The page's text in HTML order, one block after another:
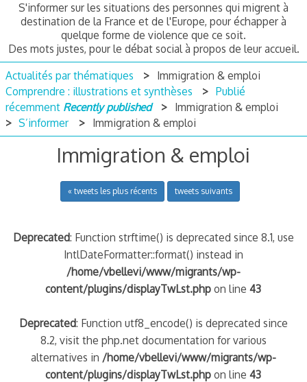
S'informer sur les situations des personnes qui migrent à
destination de la France et de l'Europe, pour échapper à
quelque forme de violence que ce soit.
Des mots justes, pour le débat social à propos de leur accueil.
Actualités par thématiques
Immigration & emploi
Comprendre : illustrations et synthèses
Publié
récemment Recently published
Immigration & emploi
S’informer
Immigration & emploi
Immigration & emploi
« tweets les plus récents tweets suivants
Deprecated: Function strftime() is deprecated since 8.1, use
IntlDateFormatter::format() instead in
/home/vbellevi/www/migrants/wp-
content/plugins/displayTwLst.php on line43
Deprecated: Function utf8_encode() is deprecated since
8.2, visit the php.net documentation for various
alternatives in /home/vbellevi/www/migrants/wp-
content/plugins/displayTwLst.php on line43